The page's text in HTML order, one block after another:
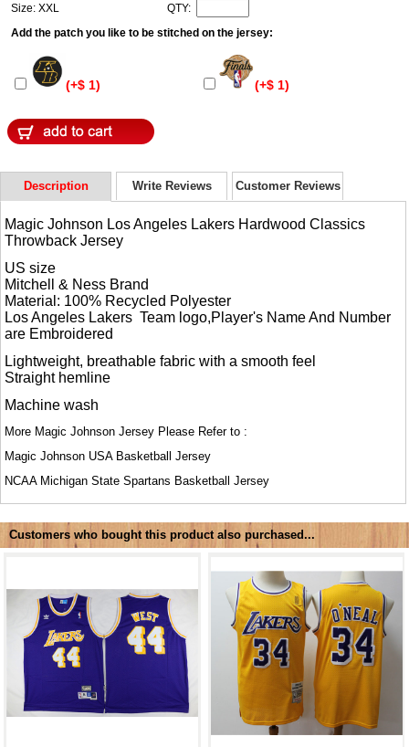
Size: XXL
QTY:
Add the patch you like to be stitched on the jersey:
(+$ 1) (+$ 1)
Description Write Reviews Customer Reviews
Magic Johnson Los Angeles Lakers Hardwood Classics
Throwback Jersey
US size
Mitchell & Ness Brand
Material: 100% Recycled Polyester
Los Angeles Lakers Team logo,Player's Name And Number
are Embroidered
Lightweight, breathable fabric with a smooth feel
Straight hemline
Machine wash
More Magic Johnson Jersey Please Refer to :
Magic Johnson USA Basketball Jersey
NCAA Michigan State Spartans Basketball Jersey
Customers who bought this product also purchased...